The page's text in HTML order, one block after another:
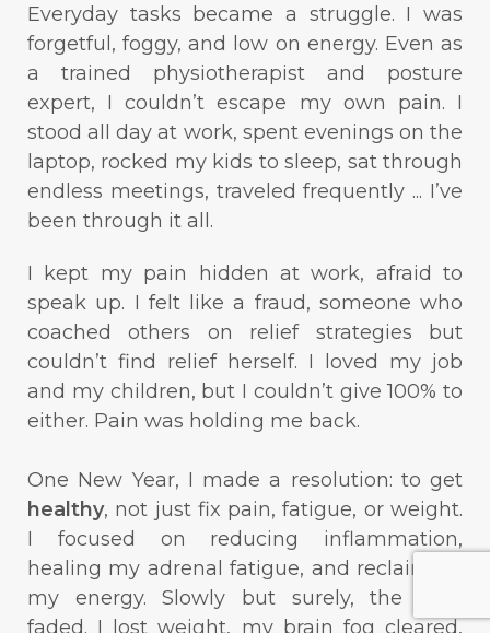
Everyday tasks became a struggle. I was
forgetful, foggy, and low on energy. Even as
a trained physiotherapist and posture
expert, I couldn’t escape my own pain. I
stood all day at work, spent evenings on the
laptop, rocked my kids to sleep, sat through
endless meetings, traveled frequently ... I’ve
been through it all.
I kept my pain hidden at work, afraid to
speak up. I felt like a fraud, someone who
coached others on relief strategies but
couldn’t find relief herself. I loved my job
and my children, but I couldn’t give 100% to
either. Pain was holding me back.
One New Year, I made a resolution: to get
healthy, not just fix pain, fatigue, or weight.
I focused on reducing inflammation,
healing my adrenal fatigue, and reclaiming
my energy. Slowly but surely, the pain
faded. I lost weight, my brain fog cleared,